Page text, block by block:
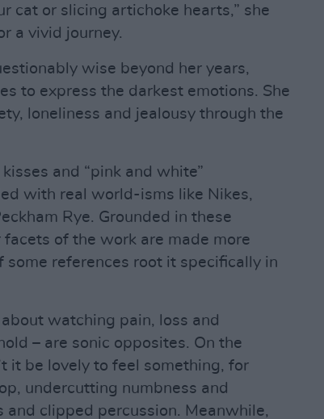
cat or slicing artichoke hearts,” she
a vivid journey.
wise beyond her years,
to express the darkest emotions. She
loneliness and jealousy through the
and “pink and white”
with real world-isms like Nikes,
Rye. Grounded in these
of the work are made more
some references root it specifically in
about watching pain, loss and
– are sonic opposites. On the
it be lovely to feel something, for
undercutting numbness and
clipped percussion. Meanwhile,